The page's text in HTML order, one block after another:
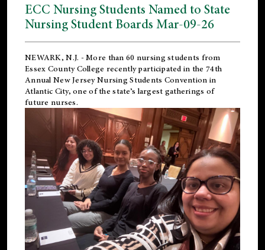
ECC Nursing Students Named to State
Nursing Student Boards Mar-09-26
NEWARK, N.J. - More than 60 nursing students from
Essex County College recently participated in the 74th
Annual New Jersey Nursing Students Convention in
Atlantic City, one of the state’s largest gatherings of
future nurses.